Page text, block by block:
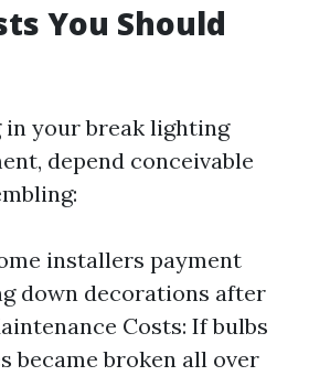
You Should
in your break lighting
depend conceivable
installers payment
down decorations after
Costs: If bulbs
became broken all over